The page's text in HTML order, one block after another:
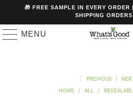
🎁 FREE SAMPLE IN EVERY
SHIPPING
MENU
PREVIOUS |
HOME
/ ALL /